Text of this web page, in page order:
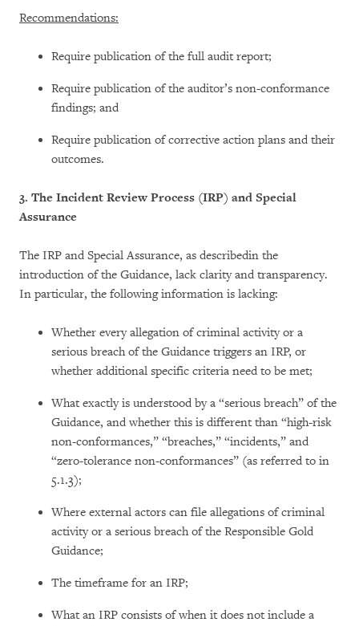
Recommendations:
Require publication of the full audit report;
Require publication of the auditor’s non-conformance
findings; and
Require publication of corrective action plans and their
outcomes.
3. The Incident Review Process (IRP) and Special
Assurance
The IRP and Special Assurance, as describedin the
introduction of the Guidance, lack clarity and transparency.
In particular, the following information is lacking:
Whether every allegation of criminal activity or a
serious breach of the Guidance triggers an IRP, or
whether additional specific criteria need to be met;
What exactly is understood by a “serious breach” of the
Guidance, and whether this is different than “high-risk
non-conformances,” “breaches,” “incidents,” and
“zero-tolerance non-conformances” (as referred to in
5.1.3);
Where external actors can file allegations of criminal
activity or a serious breach of the Responsible Gold
Guidance;
The timeframe for an IRP;
What an IRP consists of when it does not include a